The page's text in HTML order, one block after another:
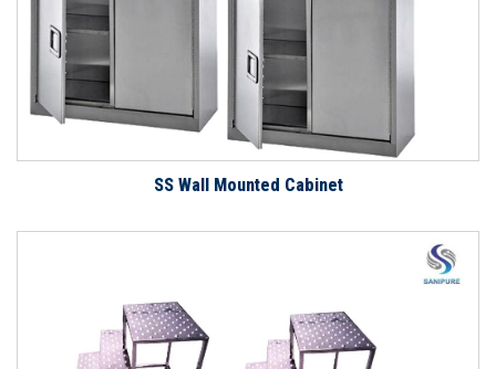
SS Wall Mounted Cabinet